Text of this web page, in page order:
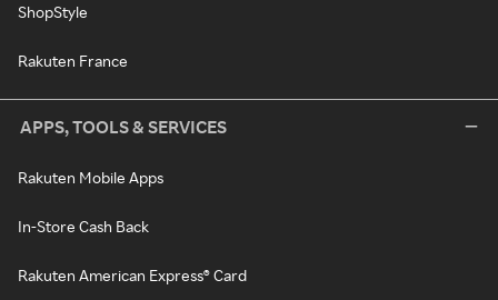
ShopStyle
Rakuten France
APPS, TOOLS & SERVICES
Rakuten Mobile Apps
In-Store Cash Back
Rakuten American Express® Card